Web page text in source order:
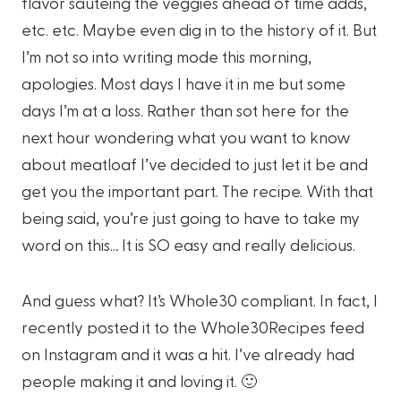
etc. etc. Maybe even dig in to the history of it. But
I’m not so into writing mode this morning,
apologies. Most days I have it in me but some
days I’m at a loss. Rather than sot here for the
next hour wondering what you want to know
about meatloaf I’ve decided to just let it be and
get you the important part. The recipe. With that
being said, you’re just going to have to take my
word on this… It is SO easy and really delicious.
And guess what? It’s Whole30 compliant. In fact, I
recently posted it to the Whole30Recipes feed
on Instagram and it was a hit. I’ve already had
people making it and loving it. 🙂